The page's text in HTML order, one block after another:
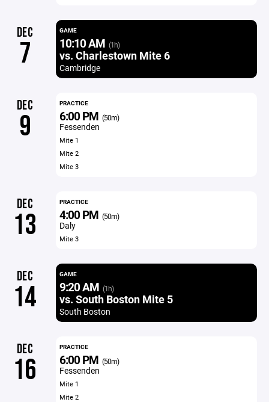
DEC
7
GAME
10:10 AM (1h)
vs. Charlestown Mite 6
Cambridge
DEC
9
PRACTICE
6:00 PM (50m)
Fessenden
Mite 1
Mite 2
Mite 3
DEC
13
PRACTICE
4:00 PM (50m)
Daly
Mite 3
DEC
14
GAME
9:20 AM (1h)
vs. South Boston Mite 5
South Boston
DEC
16
PRACTICE
6:00 PM (50m)
Fessenden
Mite 1
Mite 2